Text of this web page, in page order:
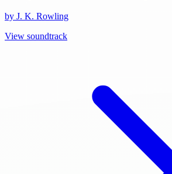
by J. K. Rowling
View soundtrack